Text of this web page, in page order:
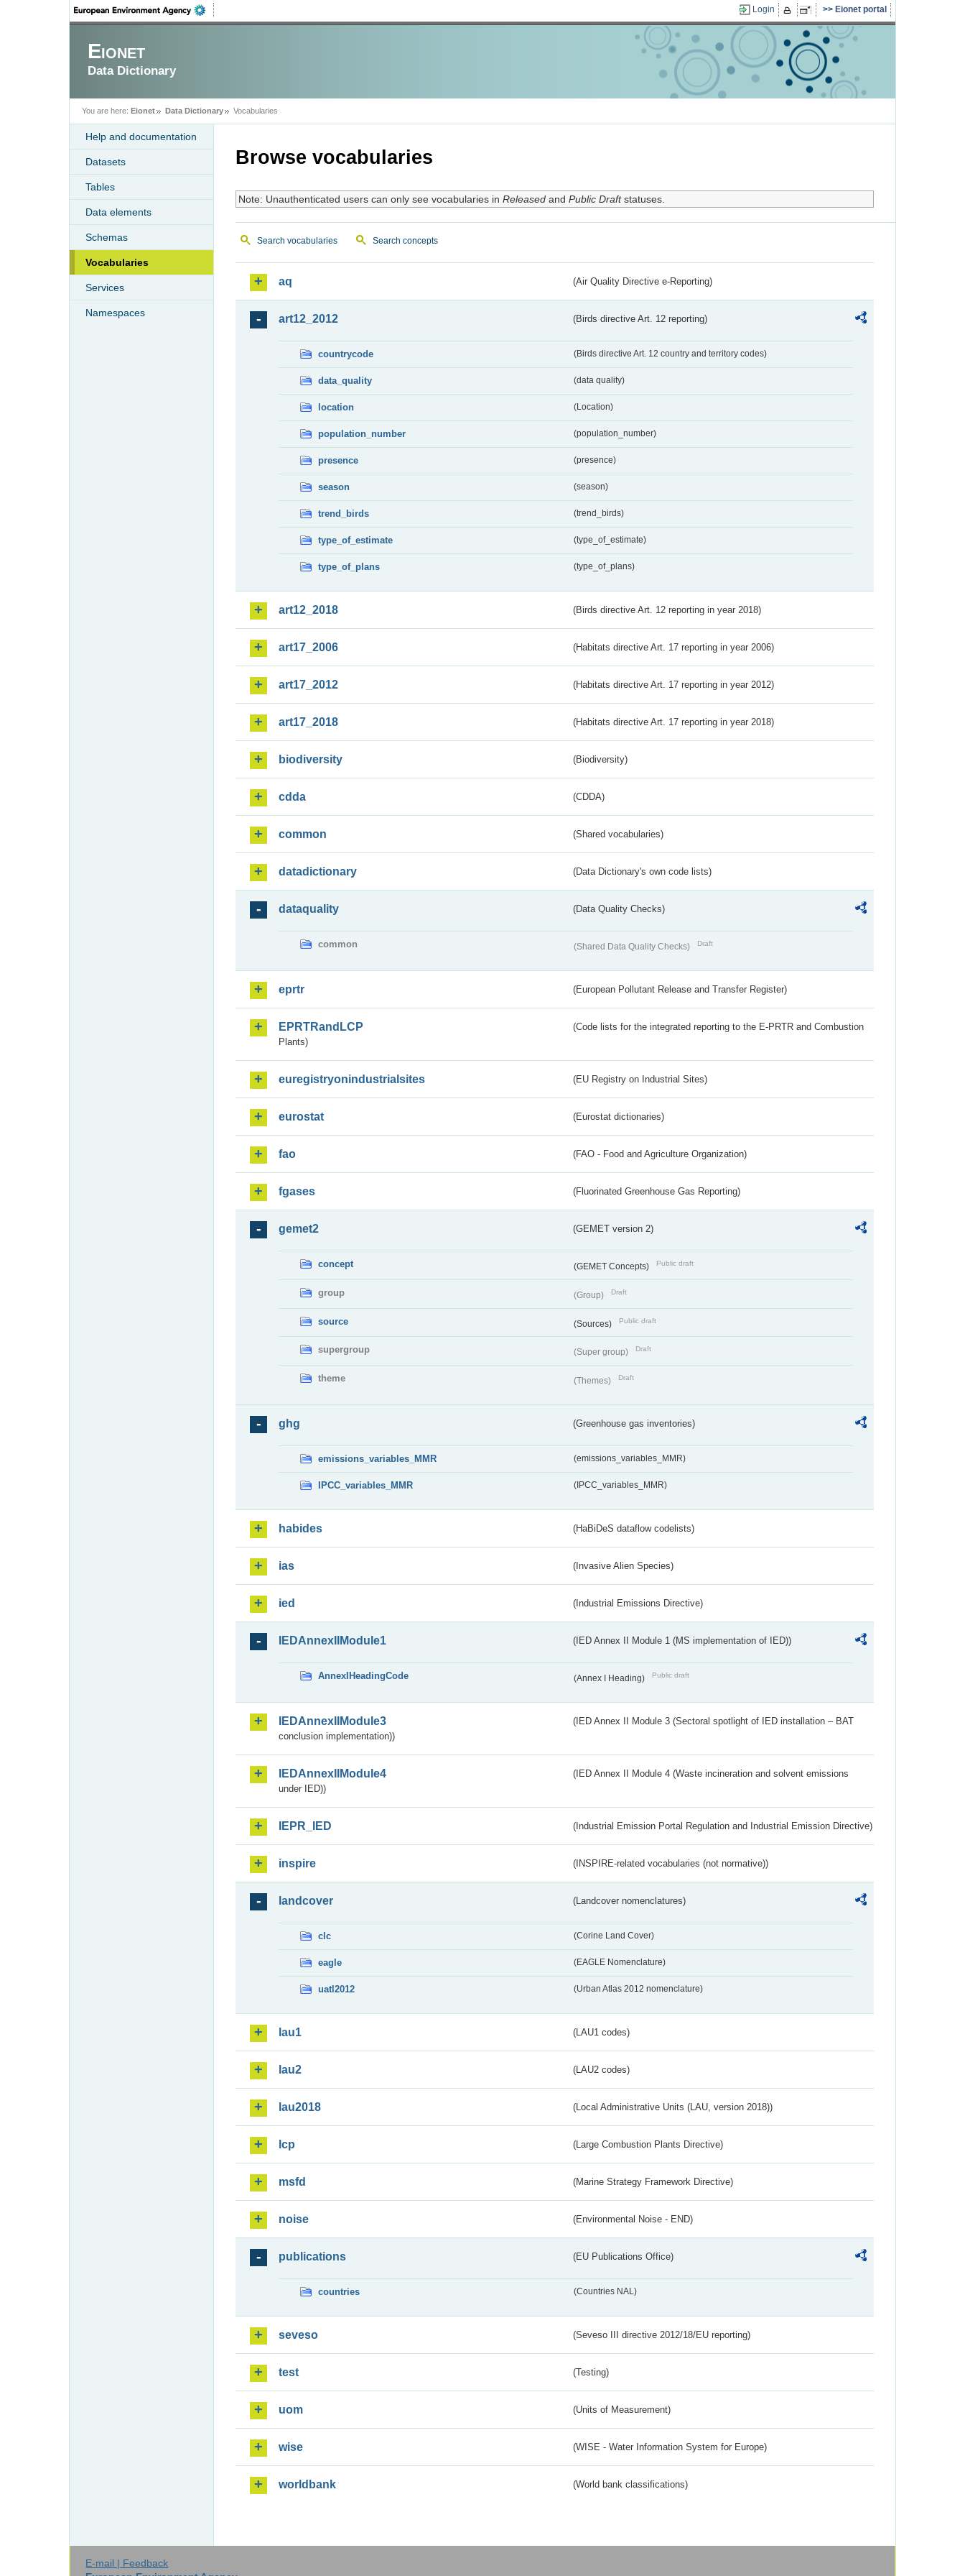
Login Eionet portal
Eionet
Data Dictionary
You are here: Eionet Data Dictionary Vocabularies
Help and documentation
Datasets
Tables
Data elements
Schemas
Vocabularies
Services
Namespaces
Browse vocabularies
Note: Unauthenticated users can only see vocabularies in Releasedand Public Draftstatuses.
Search vocabularies Search concepts
aq (Air Quality Directive e-Reporting)
art12_2012 (Birds directive Art. 12 reporting)
countrycode (Birds directive Art. 12 country and territory codes)
data_quality (data quality)
location (Location)
population_number (population_number)
presence (presence)
season (season)
trend_birds (trend_birds)
type_of_estimate (type_of_estimate)
type_of_plans (type_of_plans)
art12_2018 (Birds directive Art. 12 reporting in year 2018)
art17_2006 (Habitats directive Art. 17 reporting in year 2006)
art17_2012 (Habitats directive Art. 17 reporting in year 2012)
art17_2018 (Habitats directive Art. 17 reporting in year 2018)
biodiversity (Biodiversity)
cdda (CDDA)
common (Shared vocabularies)
datadictionary (Data Dictionary's own code lists)
dataquality (Data Quality Checks)
common (Shared Data Quality Checks) Draft
eprtr (European Pollutant Release and Transfer Register)
EPRTRandLCP
(Code lists for the integrated reporting to the E-PRTR and Combustion
Plants)
euregistryonindustrialsites (EU Registry on Industrial Sites)
eurostat (Eurostat dictionaries)
fao (FAO - Food and Agriculture Organization)
fgases (Fluorinated Greenhouse Gas Reporting)
gemet2 (GEMET version 2)
concept (GEMET Concepts) Public draft
group (Group) Draft
source (Sources) Public draft
supergroup (Super group) Draft
theme (Themes) Draft
ghg (Greenhouse gas inventories)
emissions_variables_MMR (emissions_variables_MMR)
IPCC_variables_MMR (IPCC_variables_MMR)
habides (HaBiDeS dataflow codelists)
ias (Invasive Alien Species)
ied (Industrial Emissions Directive)
IEDAnnexIIModule1 (IED Annex II Module 1 (MS implementation of IED))
AnnexIHeadingCode (Annex I Heading) Public draft
IEDAnnexIIModule3
(IED Annex II Module 3 (Sectoral spotlight of IED installation – BAT
conclusion implementation))
IEDAnnexIIModule4
(IED Annex II Module 4 (Waste incineration and solvent emissions
under IED))
IEPR_IED (Industrial Emission Portal Regulation and Industrial Emission Directive)
inspire (INSPIRE-related vocabularies (not normative))
landcover (Landcover nomenclatures)
clc (Corine Land Cover)
eagle (EAGLE Nomenclature)
uatl2012 (Urban Atlas 2012 nomenclature)
lau1 (LAU1 codes)
lau2 (LAU2 codes)
lau2018 (Local Administrative Units (LAU, version 2018))
lcp (Large Combustion Plants Directive)
msfd (Marine Strategy Framework Directive)
noise (Environmental Noise - END)
publications (EU Publications Office)
countries (Countries NAL)
seveso (Seveso III directive 2012/18/EU reporting)
test (Testing)
uom (Units of Measurement)
wise (WISE - Water Information System for Europe)
worldbank (World bank classifications)
E-mail | Feedback